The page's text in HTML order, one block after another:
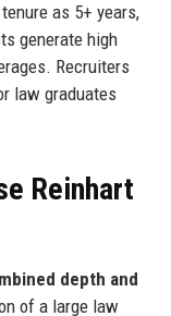
as 5+ years,
generate high
Recruiters
law graduates
Reinhart
depth and
of a large law